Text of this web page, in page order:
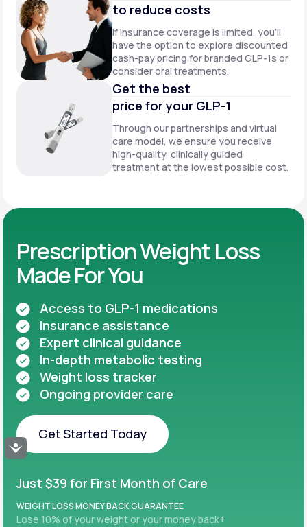
Accessibility
to reduce costs
If insurance coverage is limited, you’ll
have the option to explore discounted
cash-pay pricing for branded GLP-1s or
consider oral treatments.
Get the best
price for your GLP-1
Through our partnerships and virtual
care model, we ensure you receive
high-quality, clinically guided
treatment at the lowest possible cost.
Prescription Weight Loss
Made For You
Access to GLP-1 medications
Insurance assistance
Expert clinical guidance
In-depth metabolic testing
Weight loss tracker
Ongoing provider care
Get Started Today
Just $39 for First Month of Care
WEIGHT LOSS MONEY BACK GUARANTEE
Lose 10% of your weight or your money back+